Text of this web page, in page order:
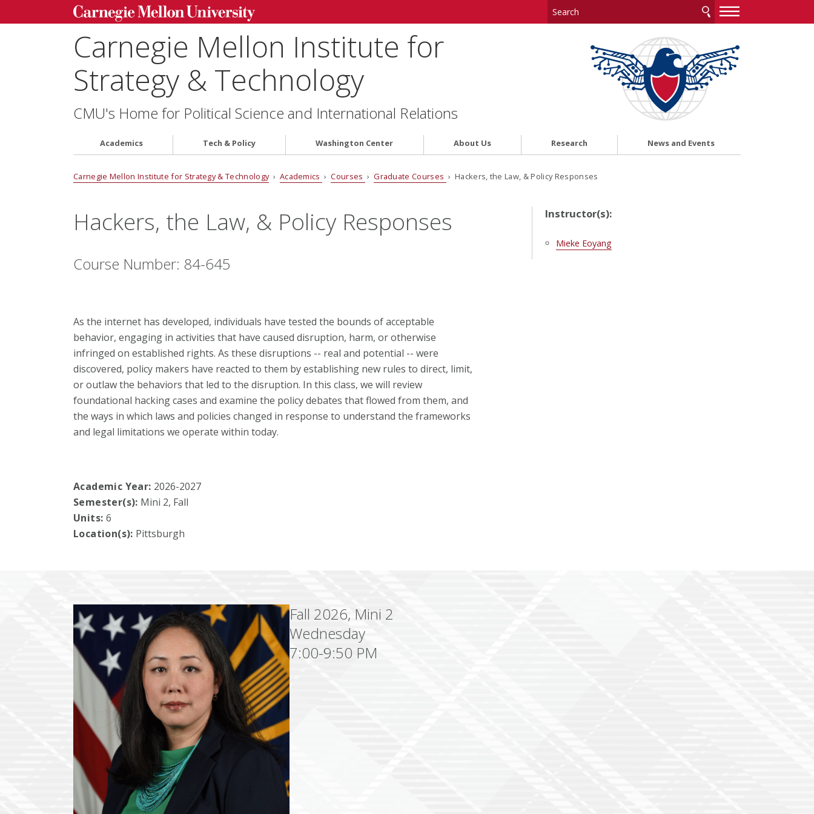
—
—
Carnegie Mellon Institute for
Strategy & Technology
CMU's Home for Political Science and International Relations
Academics Tech & Policy Washington Center About Us Research News and Events
Carnegie Mellon Institute for Strategy & Technology› Academics ›Courses ›Graduate Courses › Hackers, the Law, & Policy Responses
Hackers, the Law, & Policy Responses
Course Number: 84-645
As the internet has developed, individuals have tested the bounds of acceptable
behavior, engaging in activities that have caused disruption, harm, or otherwise
infringed on established rights. As these disruptions -- real and potential -- were
discovered, policy makers have reacted to them by establishing new rules to direct, limit,
or outlaw the behaviors that led to the disruption. In this class, we will review
foundational hacking cases and examine the policy debates that flowed from them, and
the ways in which laws and policies changed in response to understand the frameworks
and legal limitations we operate within today.
Academic Year: 2026-2027
Semester(s): Mini 2, Fall
Units: 6
Location(s): Pittsburgh
Instructor(s):
Mieke Eoyang
Fall 2026, Mini 2
Wednesday
7:00-9:50 PM